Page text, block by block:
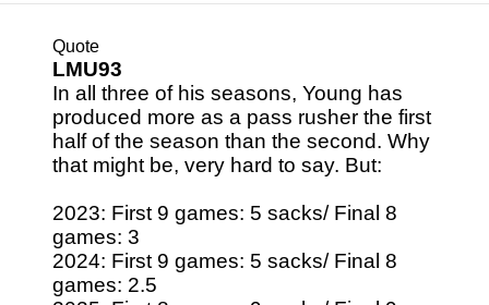
Quote
LMU93
In all three of his seasons, Young has
produced more as a pass rusher the first
half of the season than the second. Why
that might be, very hard to say. But:
2023: First 9 games: 5 sacks/ Final 8
games: 3
2024: First 9 games: 5 sacks/ Final 8
games: 2.5